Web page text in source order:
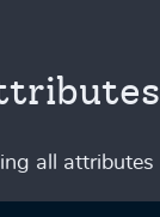
all attributes